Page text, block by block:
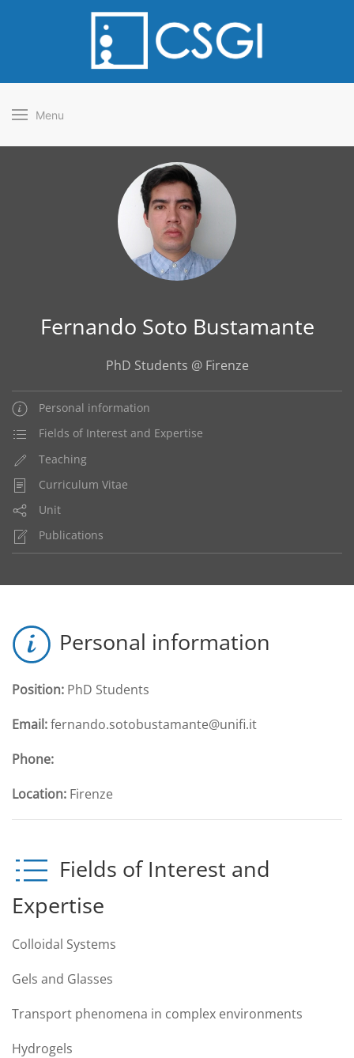
Menu
Fernando Soto Bustamante
PhD Students @ Firenze
Personal information
Fields of Interest and Expertise
Teaching
Curriculum Vitae
Unit
Publications
Personal information
Position: PhD Students
Email:fernando.sotobustamante@unifi.it
Phone:
Location: Firenze
Fields of Interest and
Expertise
Colloidal Systems
Gels and Glasses
Transport phenomena in complex environments
Hydrogels